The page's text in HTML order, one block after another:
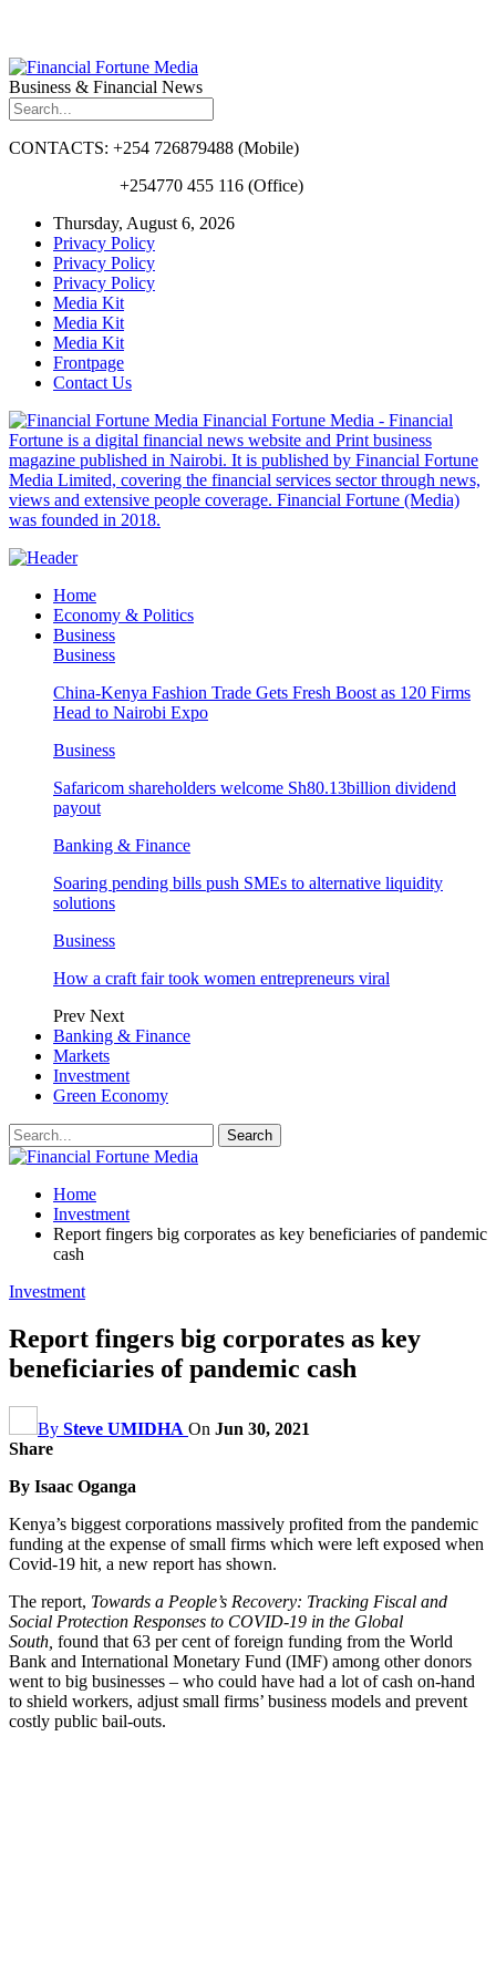
Business & Financial News
CONTACTS: +254 726879488 (Mobile)
+254770 455 116 (Office)
Thursday, August 6, 2026
Privacy Policy
Privacy Policy
Privacy Policy
Media Kit
Media Kit
Media Kit
Frontpage
Contact Us
Financial Fortune Media - Financial
Fortune is a digital financial news website and Print business
magazine published in Nairobi. It is published by Financial Fortune
Media Limited, covering the financial services sector through news,
views and extensive people coverage. Financial Fortune (Media)
was founded in 2018.
Home
Economy & Politics
Business
Business
China-Kenya Fashion Trade Gets Fresh Boost as 120 Firms
Head to Nairobi Expo
Business
Safaricom shareholders welcome Sh80.13billion dividend
payout
Banking & Finance
Soaring pending bills push SMEs to alternative liquidity
solutions
Business
How a craft fair took women entrepreneurs viral
Prev Next
Banking & Finance
Markets
Investment
Green Economy
Home
Investment
Report fingers big corporates as key beneficiaries of pandemic
cash
Investment
Report fingers big corporates as key
beneficiaries of pandemic cash
By Steve UMIDHA On Jun 30, 2021
Share
By Isaac Oganga
Kenya’s biggest corporations massively profited from the pandemic
funding at the expense of small firms which were left exposed when
Covid-19 hit, a new report has shown.
The report, Towards a People’s Recovery: Tracking Fiscal and
Social Protection Responses to COVID-19 in the Global
South, found that 63 per cent of foreign funding from the World
Bank and International Monetary Fund (IMF) among other donors
went to big businesses – who could have had a lot of cash on-hand
to shield workers, adjust small firms’ business models and prevent
costly public bail-outs.